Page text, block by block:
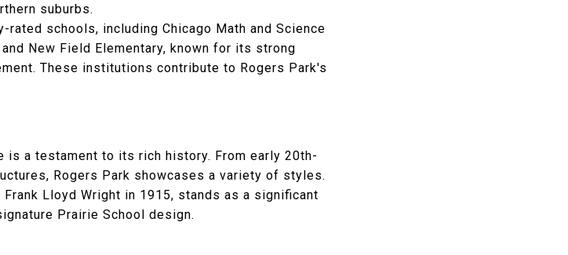
suburbs.
rated schools, including Chicago Math and Science
New Field Elementary, known for its strong
These institutions contribute to Rogers Park's
is a testament to its rich history. From early 20th-
Rogers Park showcases a variety of styles.
Lloyd Wright in 1915, stands as a significant
Prairie School design.